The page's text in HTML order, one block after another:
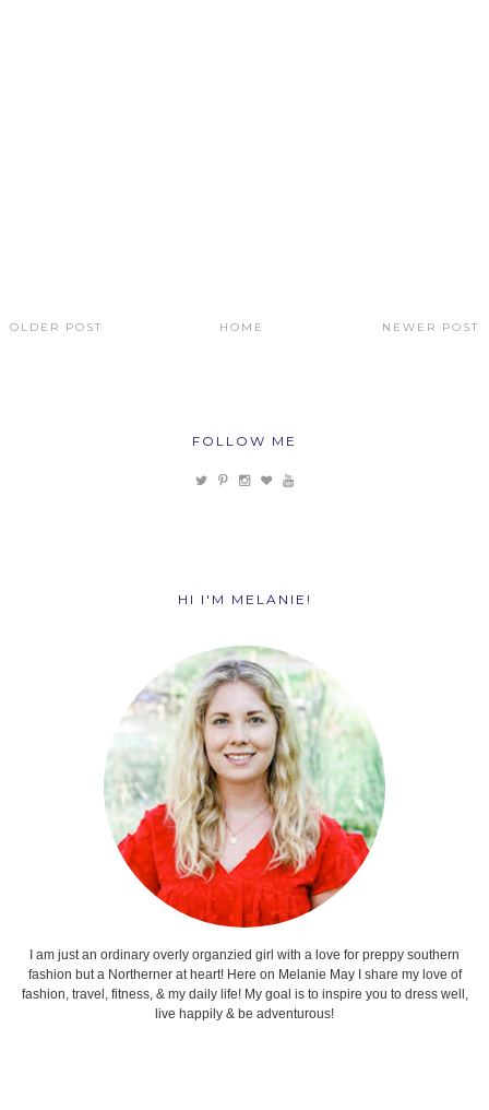
NEWER POST
OLDER POST HOME
FOLLOW ME
HI I'M MELANIE!
I am just an ordinary overly organzied girl with a love for preppy southern
fashion but a Northerner at heart! Here on Melanie May I share my love of
fashion, travel, fitness, & my daily life! My goal is to inspire you to dress well,
live happily & be adventurous!